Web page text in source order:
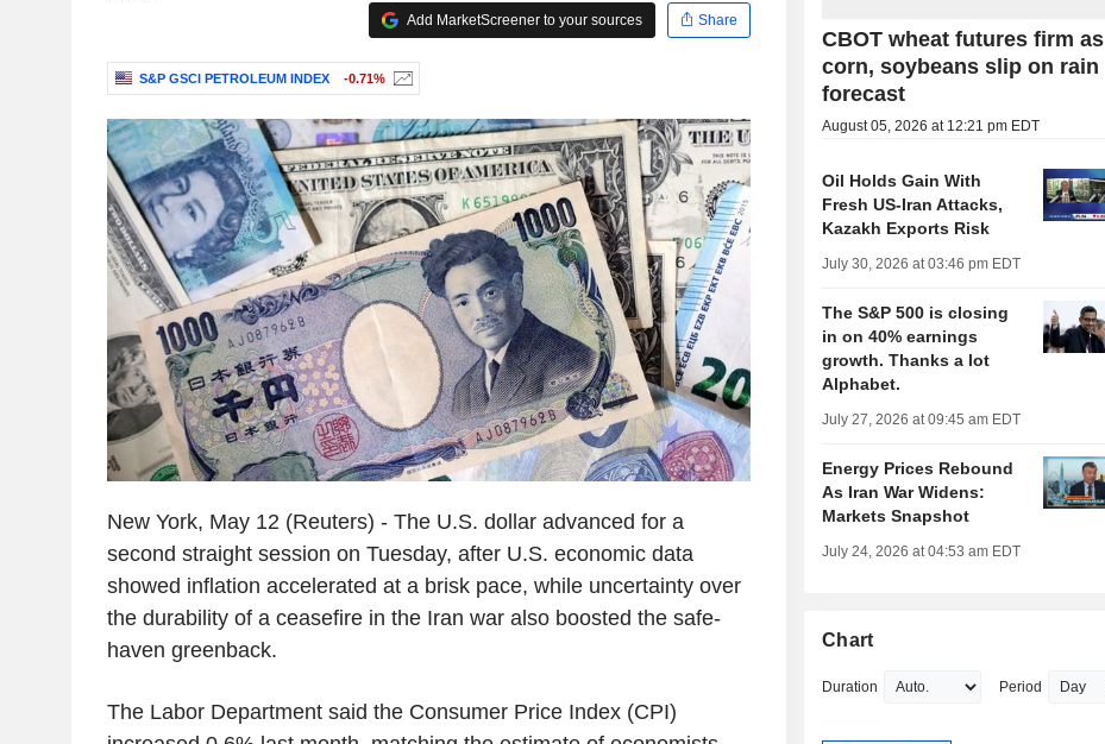
Add MarketScreener to your sources
Share
S&P GSCI PETROLEUM INDEX -0.71%
New York, May 12 (Reuters) - The U.S. dollar advanced for a
second straight session on Tuesday, after U.S. economic data
showed inflation accelerated at a brisk pace, while uncertainty over
the durability of a ceasefire in the Iran war also boosted the safe-
haven greenback.
The Labor Department said the Consumer Price Index (CPI)
CBOT wheat futures firm as
corn, soybeans slip on rain
forecast
August 05, 2026 at 12:21 pm EDT
Oil Holds Gain With
Fresh US-Iran Attacks,
Kazakh Exports Risk
July 30, 2026 at 03:46 pm EDT
The S&P 500 is closing
in on 40% earnings
growth. Thanks a lot
Alphabet.
July 27, 2026 at 09:45 am EDT
Energy Prices Rebound
As Iran War Widens:
Markets Snapshot
July 24, 2026 at 04:53 am EDT
Chart
Duration Period